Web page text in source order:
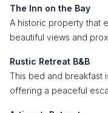
The Inn on the Bay
A historic property that
beautiful views and
Rustic Retreat B&B
This bed and breakfast
offering a peaceful